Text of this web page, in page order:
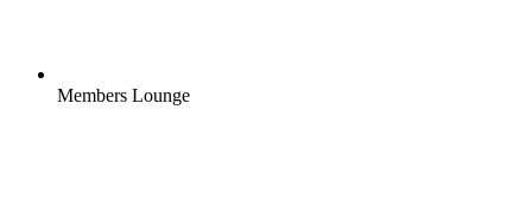
Members Lounge